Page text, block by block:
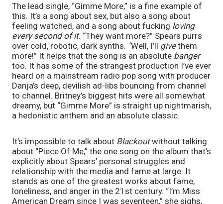
The lead single, “Gimme More,” is a fine example of
this. It’s a song about sex, but also a song about
feeling watched, and a song about fucking loving
every second of it. “They want more?” Spears purrs
over cold, robotic, dark synths. “Well, I’ll give them
more!” It helps that the song is an absolute banger
too. It has some of the strangest production I’ve ever
heard on a mainstream radio pop song with producer
Danja’s deep, devilish ad-libs bouncing from channel
to channel. Britney’s biggest hits were all somewhat
dreamy, but “Gimme More” is straight up nightmarish,
a hedonistic anthem and an absolute classic.
It’s impossible to talk about Blackout without talking
about “Piece Of Me,” the one song on the album that’s
explicitly about Spears’ personal struggles and
relationship with the media and fame at large. It
stands as one of the greatest works about fame,
loneliness, and anger in the 21st century. “I’m Miss
American Dream since I was seventeen,” she sighs,